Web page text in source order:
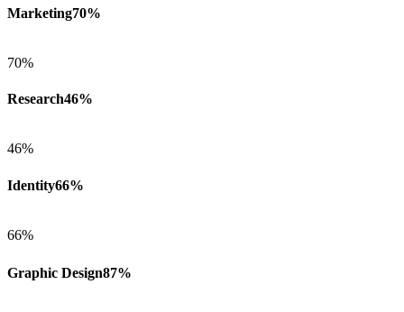
Marketing70%
70%
Research46%
46%
Identity66%
66%
Graphic Design87%